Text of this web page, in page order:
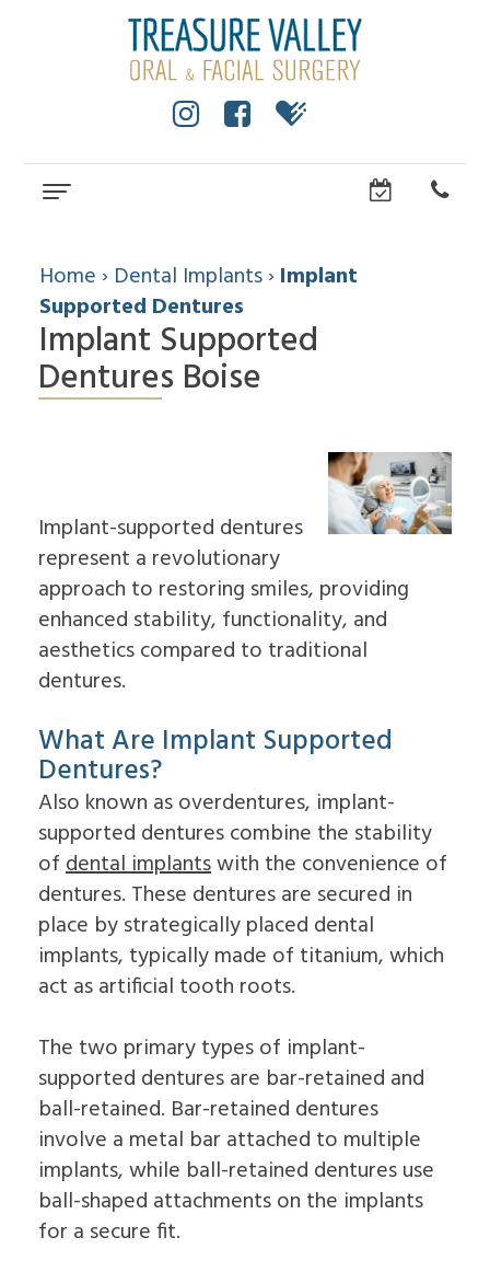
About
Anderson,
DMD,
MS
Choose
an
Oral
Why
Choose
an
Oral
Surgeon
Dental
Services
Cleft
Lip
Palate
Sleep
Apnea
Oral
Pathology
Surgery
Jaw
Surgery
Bone
Grafting
Emergency
Dentistry
Tooth
Extraction
Socket
Preservation
Sinus
Lift
Overdentures
4
Dental
Implants
FAQ
Dental
In-
Depth
Implants
Single
Tooth
Implants
Benefits
of
Dental
Implants
The
History
of
Dental
is
a
Candidate
for
Dental
What
is
Procedure
Patients
Patient
Forms
Surgical
Instructions
Insurance
Information
Read
Reviews
Dental
Blog
Patient
Videos
Referring
Doctors
Contact
Us
Home › Dental Implants› Implant
Supported Dentures
Implant Supported
Dentures Boise
Implant-supported dentures
represent a revolutionary
approach to restoring smiles, providing
enhanced stability, functionality, and
aesthetics compared to traditional
dentures.
What Are Implant Supported
Dentures?
Also known as overdentures, implant-
supported dentures combine the stability
ofdental implantswith the convenience of
dentures. These dentures are secured in
place by strategically placed dental
implants, typically made of titanium, which
act as artificial tooth roots.
The two primary types of implant-
supported dentures are bar-retained and
ball-retained. Bar-retained dentures
involve a metal bar attached to multiple
implants, while ball-retained dentures use
ball-shaped attachments on the implants
for a secure fit.